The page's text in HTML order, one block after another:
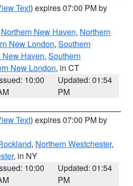
Text) expires 07:00 PM by
Northern New Haven, Northern
New London, Southern
New Haven, Southern
New London, in CT
10:00
Updated: 01:54
PM
Text) expires 07:00 PM by
, Northern Westchester,
, in NY
10:00
Updated: 01:54
PM